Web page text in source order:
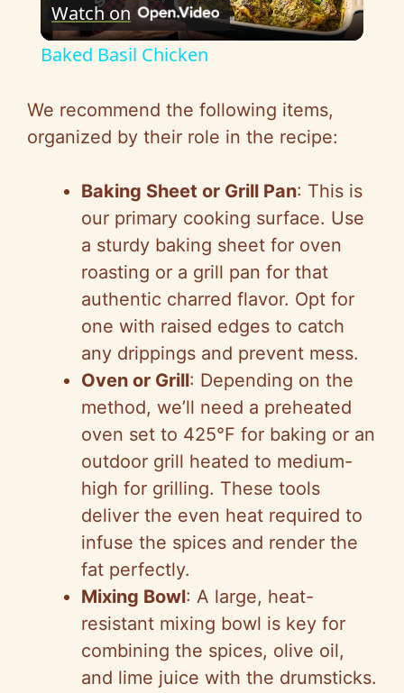
l
y
V
i
d
e
o
Watch on
Baked Basil Chicken
We recommend the following items,
organized by their role in the recipe:
Baking Sheet or Grill Pan: This is
our primary cooking surface. Use
a sturdy baking sheet for oven
roasting or a grill pan for that
authentic charred flavor. Opt for
one with raised edges to catch
any drippings and prevent mess.
Oven or Grill: Depending on the
method, we’ll need a preheated
oven set to 425°F for baking or an
outdoor grill heated to medium-
high for grilling. These tools
deliver the even heat required to
infuse the spices and render the
fat perfectly.
Mixing Bowl: A large, heat-
resistant mixing bowl is key for
combining the spices, olive oil,
and lime juice with the drumsticks.